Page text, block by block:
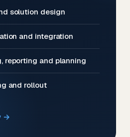
solution design
and integration
reporting and planning
and rollout
→